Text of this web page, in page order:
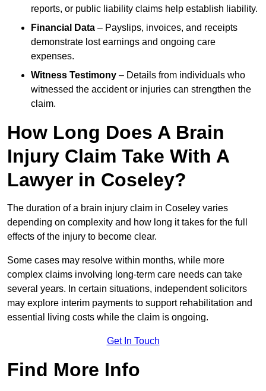
reports, or public liability claims help establish liability.
Financial Data – Payslips, invoices, and receipts
demonstrate lost earnings and ongoing care
expenses.
Witness Testimony – Details from individuals who
witnessed the accident or injuries can strengthen the
claim.
How Long Does A Brain
Injury Claim Take With A
Lawyer in Coseley?
The duration of a brain injury claim in Coseley varies
depending on complexity and how long it takes for the full
effects of the injury to become clear.
Some cases may resolve within months, while more
complex claims involving long-term care needs can take
several years. In certain situations, independent solicitors
may explore interim payments to support rehabilitation and
essential living costs while the claim is ongoing.
Get In Touch
Find More Info